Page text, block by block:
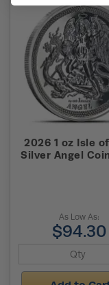
2026 1 oz Isle
Silver Angel
As Low As:
$94.30